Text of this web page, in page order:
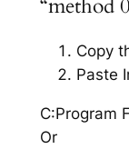
“method
Copy
Paste
C:Program
Or